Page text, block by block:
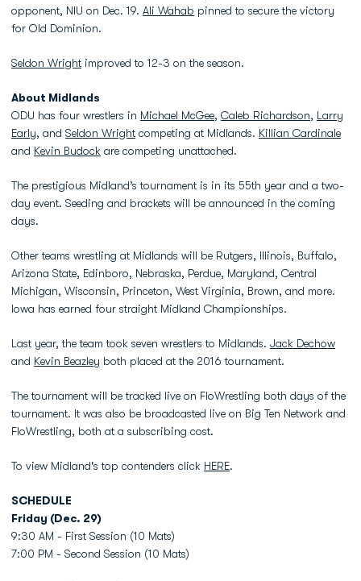
opponent, NIU on Dec. 19. Ali Wahab pinned to secure the victory
for Old Dominion.
Seldon Wright improved to 12-3 on the season.
About Midlands
ODU has four wrestlers in Michael McGee, Caleb Richardson, Larry
Early, and Seldon Wright competing at Midlands. Killian Cardinale
and Kevin Budock are competing unattached.
The prestigious Midland’s tournament is in its 55th year and a two-
day event. Seeding and brackets will be announced in the coming
days.
Other teams wrestling at Midlands will be Rutgers, Illinois, Buffalo,
Arizona State, Edinboro, Nebraska, Perdue, Maryland, Central
Michigan, Wisconsin, Princeton, West Virginia, Brown, and more.
Iowa has earned four straight Midland Championships.
Last year, the team took seven wrestlers to Midlands. Jack Dechow
and Kevin Beazley both placed at the 2016 tournament.
The tournament will be tracked live on FloWrestling both days of the
tournament. It was also be broadcasted live on Big Ten Network and
FloWrestling, both at a subscribing cost.
To view Midland's top contenders click HERE.
SCHEDULE
Friday (Dec. 29)
9:30 AM - First Session (10 Mats)
7:00 PM - Second Session (10 Mats)